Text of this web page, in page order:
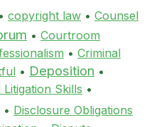
• copyright law • Counsel
• Courtroom
• Criminal
• Deposition •
Litigation Skills •
• Disclosure Obligations